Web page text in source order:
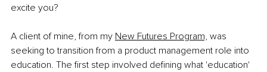
excite you?
A client of mine, from my New Futures Program, was
seeking to transition from a product management role into
education. The first step involved defining what 'education'